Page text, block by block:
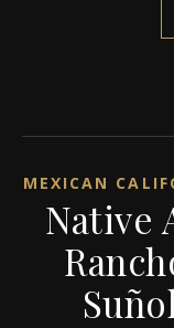
MEXICAN
Native